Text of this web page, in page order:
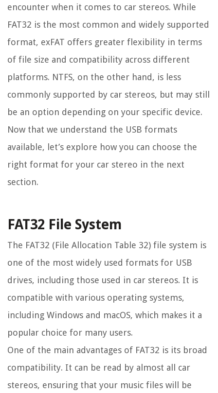
encounter when it comes to car stereos. While
FAT32 is the most common and widely supported
format, exFAT offers greater flexibility in terms
of file size and compatibility across different
platforms. NTFS, on the other hand, is less
commonly supported by car stereos, but may still
be an option depending on your specific device.
Now that we understand the USB formats
available, let’s explore how you can choose the
right format for your car stereo in the next
section.
FAT32 File System
The FAT32 (File Allocation Table 32) file system is
one of the most widely used formats for USB
drives, including those used in car stereos. It is
compatible with various operating systems,
including Windows and macOS, which makes it a
popular choice for many users.
One of the main advantages of FAT32 is its broad
compatibility. It can be read by almost all car
stereos, ensuring that your music files will be